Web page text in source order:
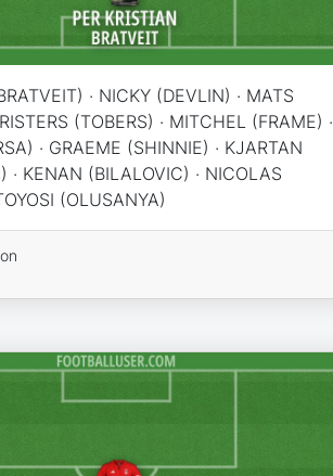
· NICKY (DEVLIN) · MATS
(TOBERS) · MITCHEL (FRAME) ·
· GRAEME (SHINNIE) · KJARTAN
· KENAN (BILALOVIC) · NICOLAS
(OLUSANYA)